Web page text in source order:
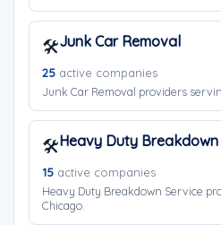
🛠️Junk Car Removal
25 active companies
Junk Car Removal providers
🛠️Heavy Duty Breakdown
15 active companies
Heavy Duty Breakdown Service
Chicago.